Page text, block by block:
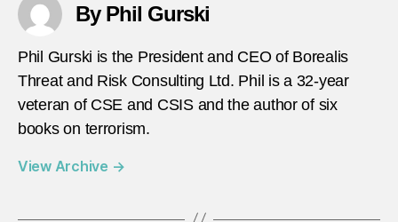
By Phil Gurski
Phil Gurski is the President and CEO of Borealis
Threat and Risk Consulting Ltd. Phil is a 32-year
veteran of CSE and CSIS and the author of six
books on terrorism.
View Archive →